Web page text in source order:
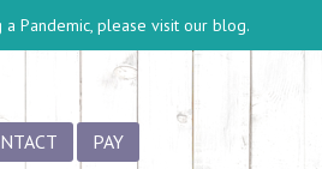
a Pandemic, please visit our blog.
PAY